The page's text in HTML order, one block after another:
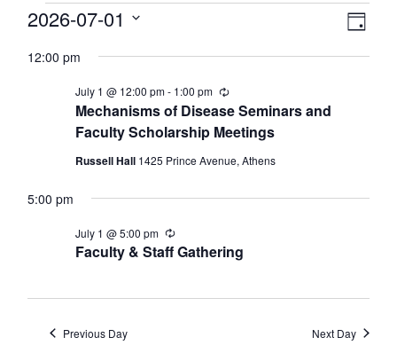
Events
for
July
2026
Day
2026-07-01
date.
12:00 pm
Mechanisms of Disease Seminars and
Faculty Scholarship Meetings
July 1 @ 12:00 pm- 1:00 pm Recurring
Russell Hall 1425 Prince Avenue, Athens
5:00 pm
Faculty & Staff Gathering
July 1 @ 5:00 pm Recurring
Previous Day Next Day